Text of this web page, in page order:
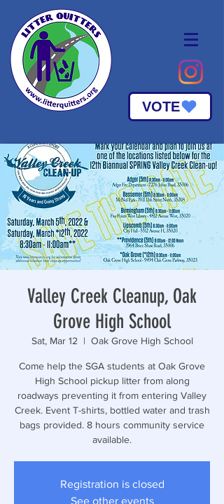
VOTE
Valley Creek Cleanup, Oak
Grove High School
Sat, Mar 12
  |
Oak Grove High School
Come help the SGA students at Oak Grove
High School pickup litter from along
roadways preventing it from entering Valley
Creek. Event T-shirts, bottled water and trash
bags provided. 8 hours community service
available.
Registration is closed
See other events